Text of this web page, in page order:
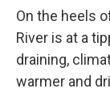
On the heels
River is at a
draining,
warmer and